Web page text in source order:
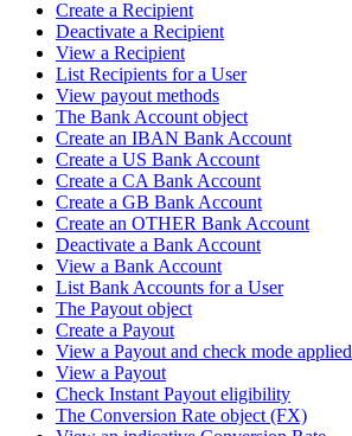
Create a Recipient
Deactivate a Recipient
View a Recipient
List Recipients for a User
View payout methods
The Bank Account object
Create an IBAN Bank Account
Create a US Bank Account
Create a CA Bank Account
Create a GB Bank Account
Create an OTHER Bank Account
Deactivate a Bank Account
View a Bank Account
List Bank Accounts for a User
The Payout object
Create a Payout
View a Payout and check mode applied
View a Payout
Check Instant Payout eligibility
The Conversion Rate object (FX)